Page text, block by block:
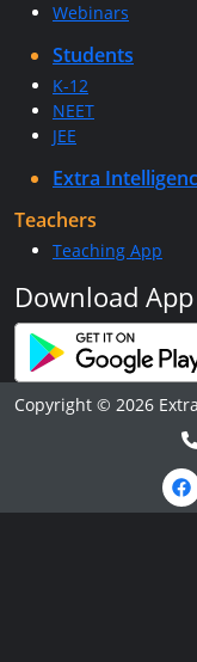
Webinars
Students
K-12
NEET
JEE
Extra
Teachers
Teaching App
Download App
Copyright © 2026